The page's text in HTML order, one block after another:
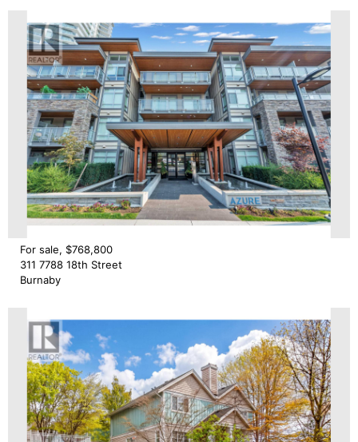
For sale, $768,800
311 7788 18th Street
Burnaby